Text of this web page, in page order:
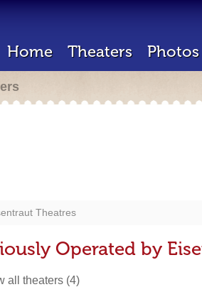
Home Theaters Photos
Theatres
Operated by
all theaters (4)